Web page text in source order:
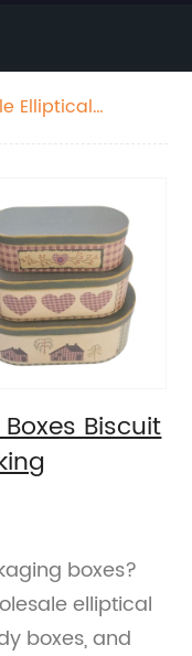
Elliptical
Biscuit
boxes?
elliptical
boxes, and